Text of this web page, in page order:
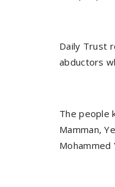
Daily Trust
abductors
The people
Mamman,
Mohammed